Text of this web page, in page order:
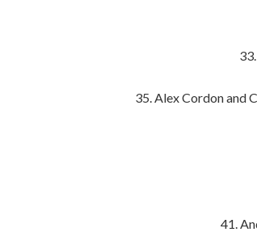
35. Alex Cordon and
41.